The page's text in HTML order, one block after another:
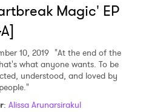
Magic' EP
10, 2019 "At the end of the
what anyone wants. To be
understood, and loved by
: Alissa Arunarsirakul